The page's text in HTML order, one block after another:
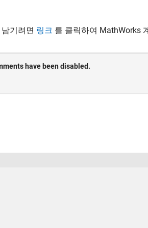
기려면 링크 를 클릭하여 MathWorks